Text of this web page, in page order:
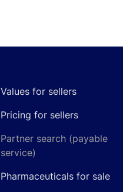
Values for sellers
Pricing for sellers
Partner search (payable
service)
Pharmaceuticals for sale